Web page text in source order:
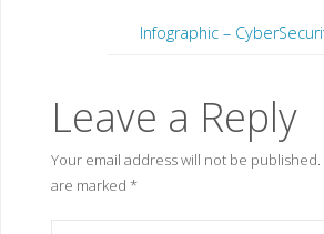
Infographic –
Leave a Reply
Your email address will not be published.
are marked *